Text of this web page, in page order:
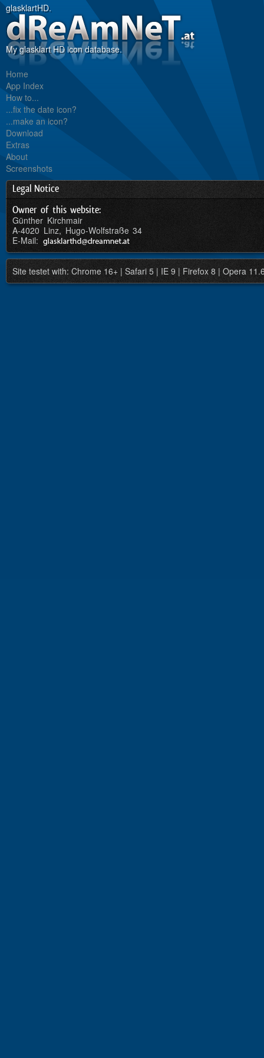
glasklartHD.
My glasklart HD icon database.
Home
App Index
How to...
...fix the date icon?
...make an icon?
Download
Extras
About
Screenshots
Legal Notice
Owner of this website:
Günther Kirchmair
A-4020 Linz, Hugo-Wolfstraße 34
E-Mail:
Site testet with: Chrome 16+ | Safari 5 | IE 9 | Firefox 8 | Opera